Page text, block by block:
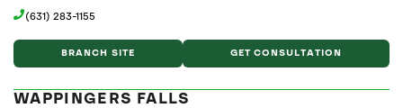
(631) 283-1155
BRANCH SITE GET CONSULTATION
WAPPINGERS FALLS